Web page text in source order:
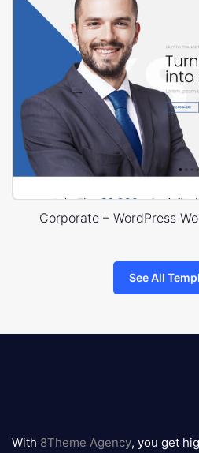
Corporate – WordPress
See All
logo
With 8Theme Agency, you get